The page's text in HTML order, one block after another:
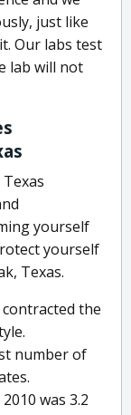
just like
Our labs test
lab will not
yourself
yourself
Texas.
the
number of
was 3.2